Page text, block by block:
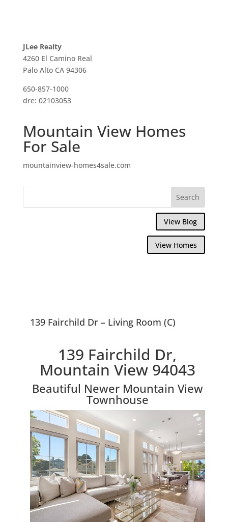
JLee Realty
4260 El Camino Real
Palo Alto CA 94306
650-857-1000
dre: 02103053
Mountain View Homes
For Sale
mountainview-homes4sale.com
View Blog
View Homes
139 Fairchild Dr – Living Room (C)
139 Fairchild Dr,
Mountain View 94043
Beautiful Newer Mountain View
Townhouse